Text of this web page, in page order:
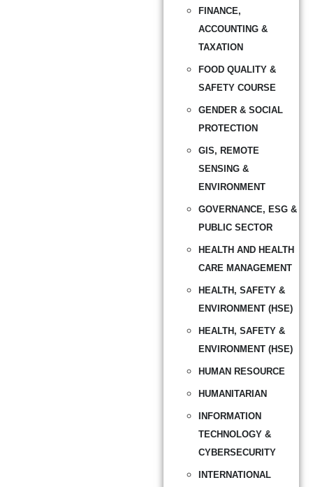
FINANCE,
ACCOUNTING &
TAXATION
FOOD QUALITY &
SAFETY COURSE
GENDER & SOCIAL
PROTECTION
GIS, REMOTE
SENSING &
ENVIRONMENT
GOVERNANCE, ESG &
PUBLIC SECTOR
HEALTH AND HEALTH
CARE MANAGEMENT
HEALTH, SAFETY &
ENVIRONMENT (HSE)
HEALTH, SAFETY &
ENVIRONMENT (HSE)
HUMAN RESOURCE
HUMANITARIAN
INFORMATION
TECHNOLOGY &
CYBERSECURITY
INTERNATIONAL